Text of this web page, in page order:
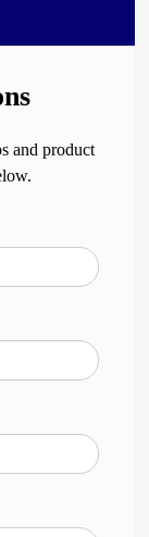
and product